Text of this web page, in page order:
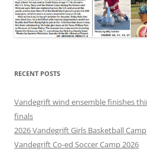
RECENT POSTS
Vandegrift wind ensemble finishes
finals
2026 Vandegrift Girls Basketball Camp
Vandegrift Co-ed Soccer Camp 2026